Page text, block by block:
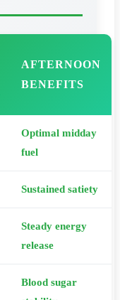
AFTERNOON
BENEFITS
Optimal midday
fuel
Sustained satiety
Steady energy
release
Blood sugar